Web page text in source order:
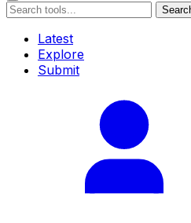
Latest
Explore
Submit